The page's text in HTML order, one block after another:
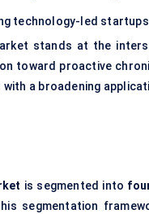
technology-led
stands at the
toward proactive
a broadening
is segmented into
segmentation